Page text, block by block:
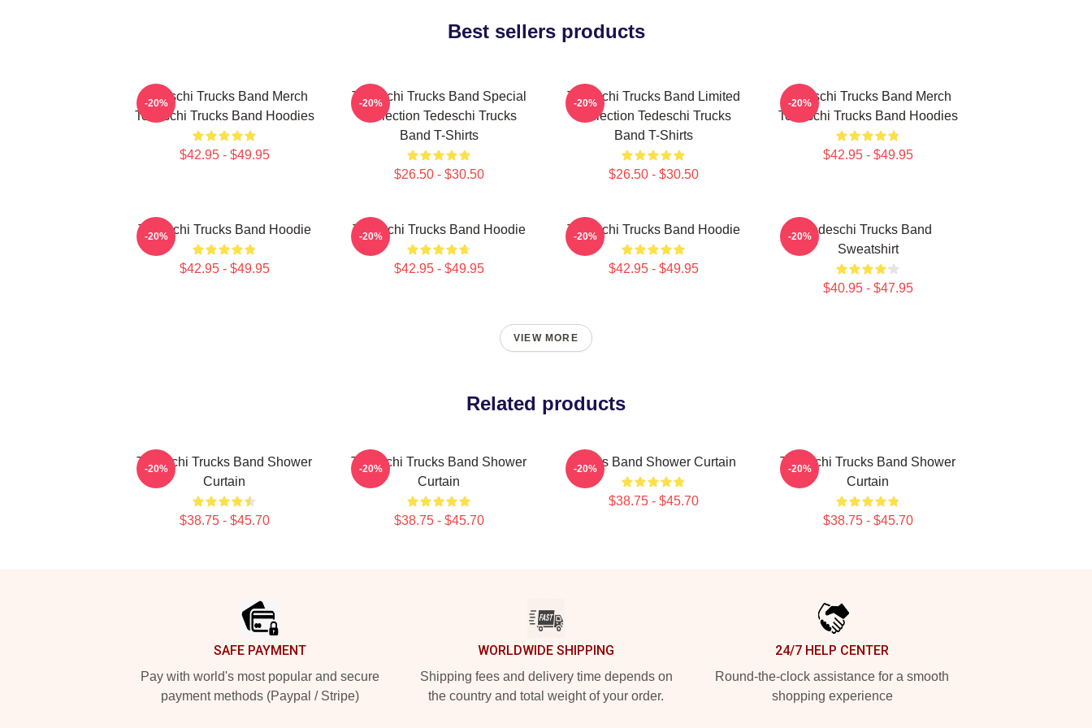
Best sellers products
Tedeschi Trucks Band Merch
Tedeschi Trucks Band Hoodies
$42.95 - $49.95
-20%
Tedeschi Trucks Band Special
Collection Tedeschi Trucks
Band T-Shirts
$26.50 - $30.50
-20%
Tedeschi Trucks Band Limited
Collection Tedeschi Trucks
Band T-Shirts
$26.50 - $30.50
-20%
Tedeschi Trucks Band Merch
Tedeschi Trucks Band Hoodies
$42.95 - $49.95
-20%
Tedeschi Trucks Band Hoodie
$42.95 - $49.95
-20% Tedeschi Trucks Band Hoodie
$42.95 - $49.95
-20% Tedeschi Trucks Band Hoodie
$42.95 - $49.95
-20%
Tedeschi Trucks Band
Sweatshirt
$40.95 - $47.95
-20%
VIEW MORE
Related products
Tedeschi Trucks Band Shower
Curtain
$38.75 - $45.70
-20%
Tedeschi Trucks Band Shower
Curtain
$38.75 - $45.70
-20% Trucks Band Shower Curtain
$38.75 - $45.70
-20%
Tedeschi Trucks Band Shower
Curtain
$38.75 - $45.70
-20%
SAFE PAYMENT
Pay with world's most popular and secure
payment methods (Paypal / Stripe)
WORLDWIDE SHIPPING
Shipping fees and delivery time depends on
the country and total weight of your order.
24/7 HELP CENTER
Round-the-clock assistance for a smooth
shopping experience